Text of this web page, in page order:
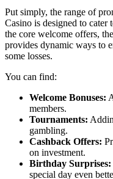
Put simply, the range of
Casino is designed to cater
the core welcome offers,
provides dynamic ways to
some losses.
You can find:
Welcome Bonuses:
members.
Tournaments:
gambling.
Cashback Offers:
on investment.
Birthday Surprises:
special day even